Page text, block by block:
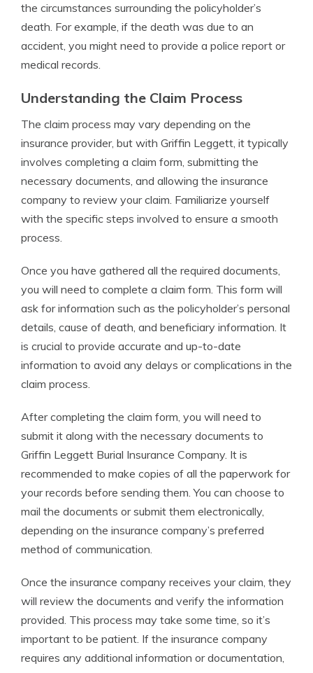
the circumstances surrounding the policyholder’s
death. For example, if the death was due to an
accident, you might need to provide a police report or
medical records.
Understanding the Claim Process
The claim process may vary depending on the
insurance provider, but with Griffin Leggett, it typically
involves completing a claim form, submitting the
necessary documents, and allowing the insurance
company to review your claim. Familiarize yourself
with the specific steps involved to ensure a smooth
process.
Once you have gathered all the required documents,
you will need to complete a claim form. This form will
ask for information such as the policyholder’s personal
details, cause of death, and beneficiary information. It
is crucial to provide accurate and up-to-date
information to avoid any delays or complications in the
claim process.
After completing the claim form, you will need to
submit it along with the necessary documents to
Griffin Leggett Burial Insurance Company. It is
recommended to make copies of all the paperwork for
your records before sending them. You can choose to
mail the documents or submit them electronically,
depending on the insurance company’s preferred
method of communication.
Once the insurance company receives your claim, they
will review the documents and verify the information
provided. This process may take some time, so it’s
important to be patient. If the insurance company
requires any additional information or documentation,